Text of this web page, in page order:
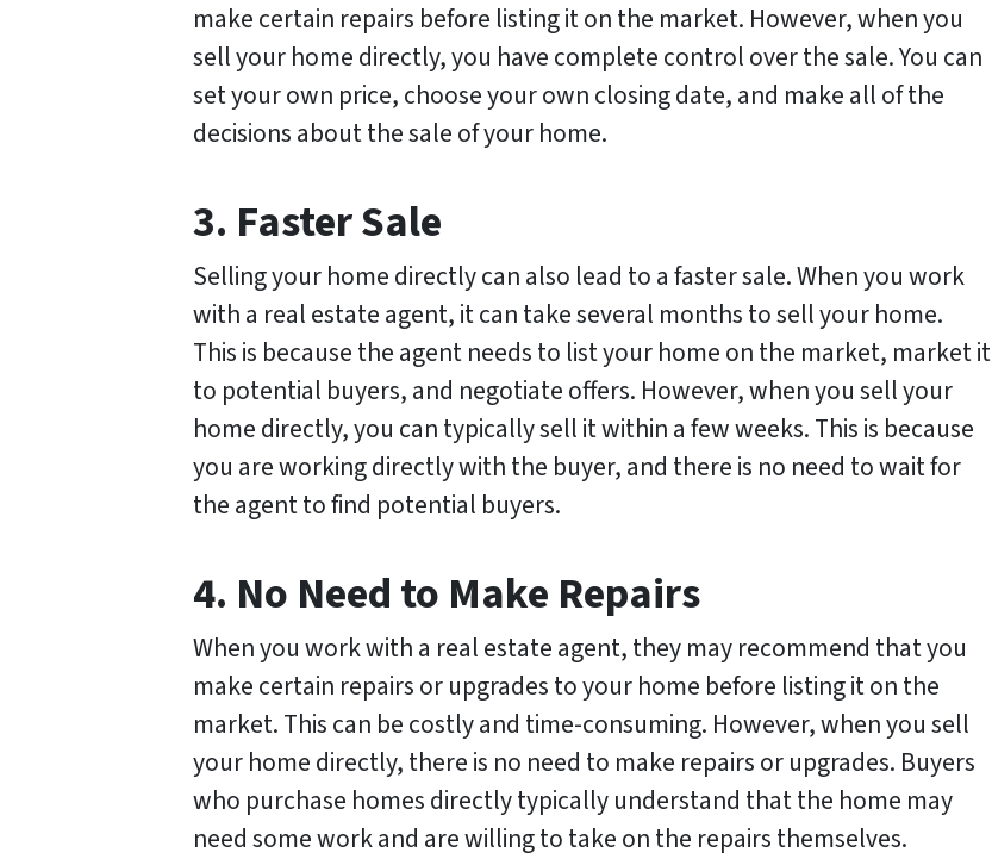
make certain repairs before listing it on the market. However, when you
sell your home directly, you have complete control over the sale. You can
set your own price, choose your own closing date, and make all of the
decisions about the sale of your home.
3. Faster Sale
Selling your home directly can also lead to a faster sale. When you work
with a real estate agent, it can take several months to sell your home.
This is because the agent needs to list your home on the market, market it
to potential buyers, and negotiate offers. However, when you sell your
home directly, you can typically sell it within a few weeks. This is because
you are working directly with the buyer, and there is no need to wait for
the agent to find potential buyers.
4. No Need to Make Repairs
When you work with a real estate agent, they may recommend that you
make certain repairs or upgrades to your home before listing it on the
market. This can be costly and time-consuming. However, when you sell
your home directly, there is no need to make repairs or upgrades. Buyers
who purchase homes directly typically understand that the home may
need some work and are willing to take on the repairs themselves.